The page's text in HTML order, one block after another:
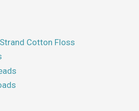
Cotton Floss